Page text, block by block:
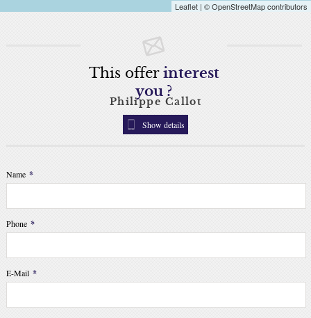
Leaflet | © OpenStreetMap contributors
This offerinterest
you ?
Philippe Callot
Show details
Name *
Phone *
E-Mail *